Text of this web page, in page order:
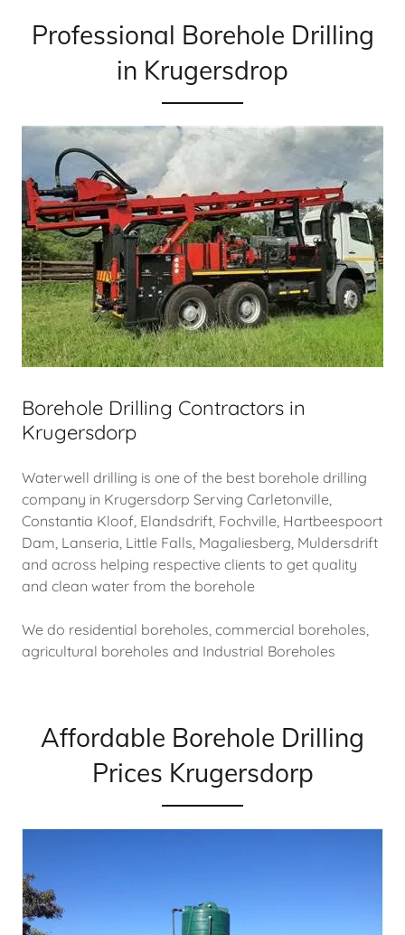
Professional Borehole Drilling
in Krugersdrop
Borehole Drilling Contractors in
Krugersdorp
Waterwell drilling is one of the best borehole drilling
company in Krugersdorp Serving Carletonville,
Constantia Kloof, Elandsdrift, Fochville, Hartbeespoort
Dam, Lanseria, Little Falls, Magaliesberg, Muldersdrift
and across helping respective clients to get quality
and clean water from the borehole
We do residential boreholes, commercial boreholes,
agricultural boreholes and Industrial Boreholes
Affordable Borehole Drilling
Prices Krugersdorp